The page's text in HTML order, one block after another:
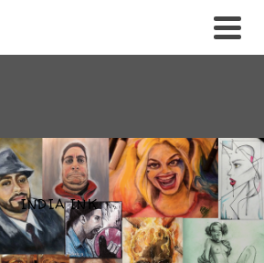
INDIA INK